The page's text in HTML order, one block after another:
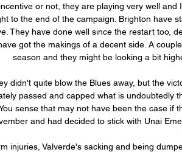
or not, they are playing very well and
to the end of the campaign. Brighton have
They have done well since the restart too,
got the makings of a decent side. A
season and they might be looking a bit
didn't quite blow the Blues away, but the
passed and capped what is undoubtedly
sense that may not have been the case if
and had decided to stick with Unai
injuries, Valverde's sacking and being